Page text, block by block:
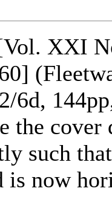
XXI
6d,
the cover
such
is now